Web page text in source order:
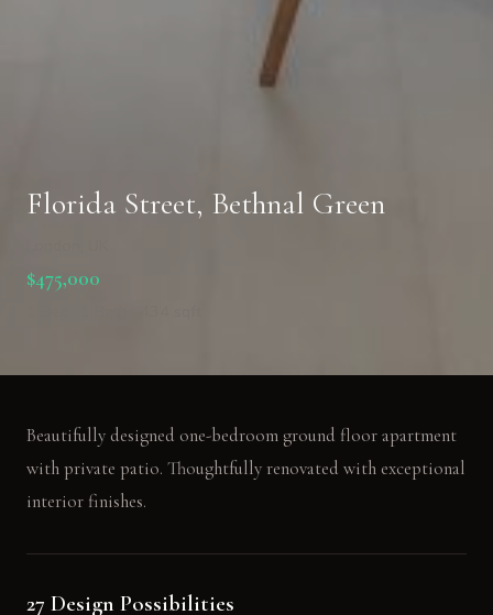
Florida Street, Bethnal Green
$475,000
Beautifully designed one-bedroom ground floor apartment
with private patio. Thoughtfully renovated with exceptional
interior finishes.
27 Design Possibilities